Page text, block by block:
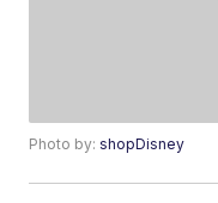
Photo by:shopDisney